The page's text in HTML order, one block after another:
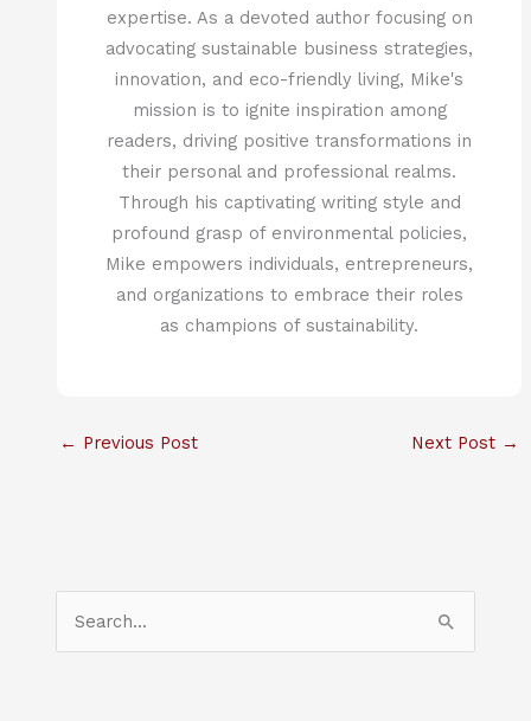
expertise. As a devoted author focusing on
advocating sustainable business strategies,
innovation, and eco-friendly living, Mike's
mission is to ignite inspiration among
readers, driving positive transformations in
their personal and professional realms.
Through his captivating writing style and
profound grasp of environmental policies,
Mike empowers individuals, entrepreneurs,
and organizations to embrace their roles
as champions of sustainability.
← Previous Post Next Post →